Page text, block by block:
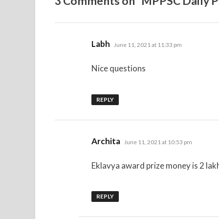
Labh says:
June 11, 2021 at 11:33 pm
Nice questions
REPLY
Archita says:
June 11, 2021 at 10:53 pm
Eklavya award prize money is 2
REPLY